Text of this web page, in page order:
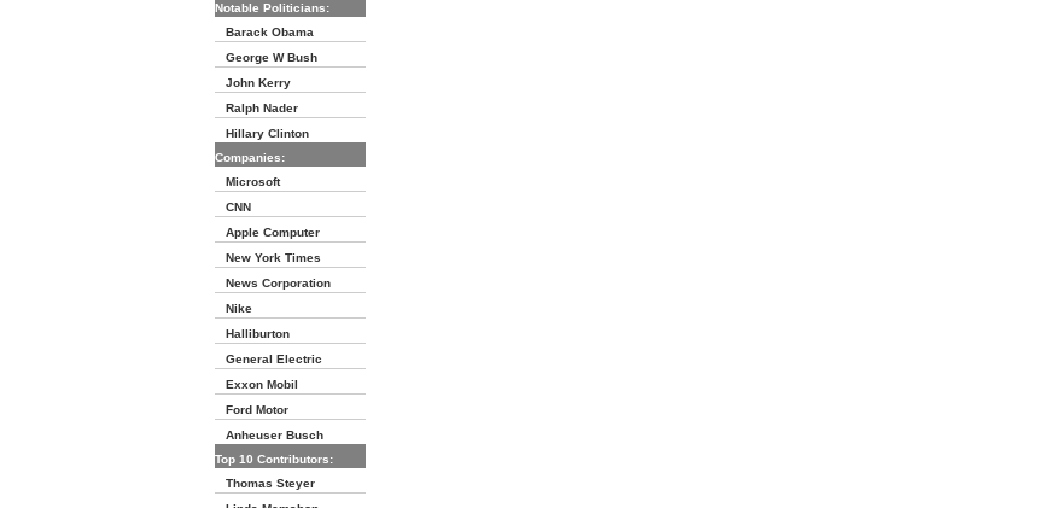
Notable Politicians:
Barack Obama
George W Bush
John Kerry
Ralph Nader
Hillary Clinton
Companies:
Microsoft
CNN
Apple Computer
New York Times
News Corporation
Nike
Halliburton
General Electric
Exxon Mobil
Ford Motor
Anheuser Busch
Top 10 Contributors:
Thomas Steyer